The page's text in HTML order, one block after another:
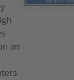
an